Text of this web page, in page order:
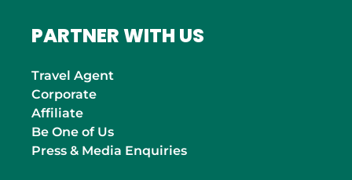
PARTNER WITH US
Travel Agent
Corporate
Affiliate
Be One of Us
Press & Media Enquiries